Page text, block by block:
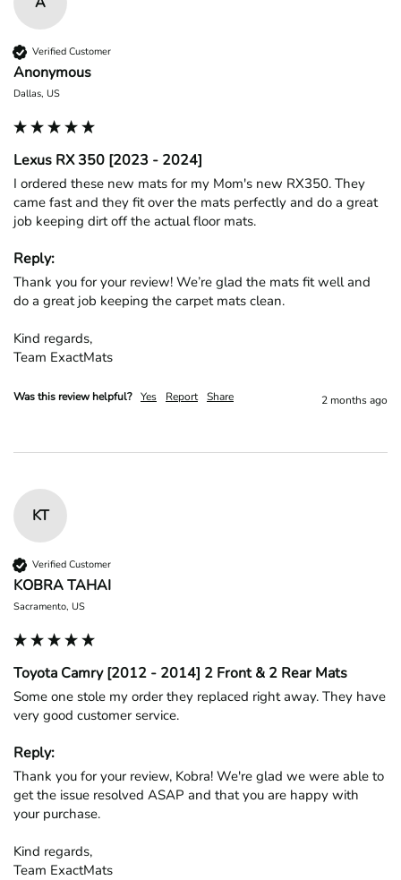
Verified Customer
Anonymous
Dallas, US
Lexus RX 350 [2023 - 2024]
I ordered these new mats for my Mom's new RX350. They
came fast and they fit over the mats perfectly and do a great
job keeping dirt off the actual floor mats.
Reply:
Thank you for your review! We’re glad the mats fit well and
do a great job keeping the carpet mats clean.
Kind regards,
Team ExactMats
Was this review helpful? Yes Report Share 2 months ago
KT
Verified Customer
KOBRA TAHAI
Sacramento, US
Toyota Camry [2012 - 2014] 2 Front & 2 Rear Mats
Some one stole my order they replaced right away. They have
very good customer service.
Reply:
Thank you for your review, Kobra! We're glad we were able to
get the issue resolved ASAP and that you are happy with
your purchase.
Kind regards,
Team ExactMats